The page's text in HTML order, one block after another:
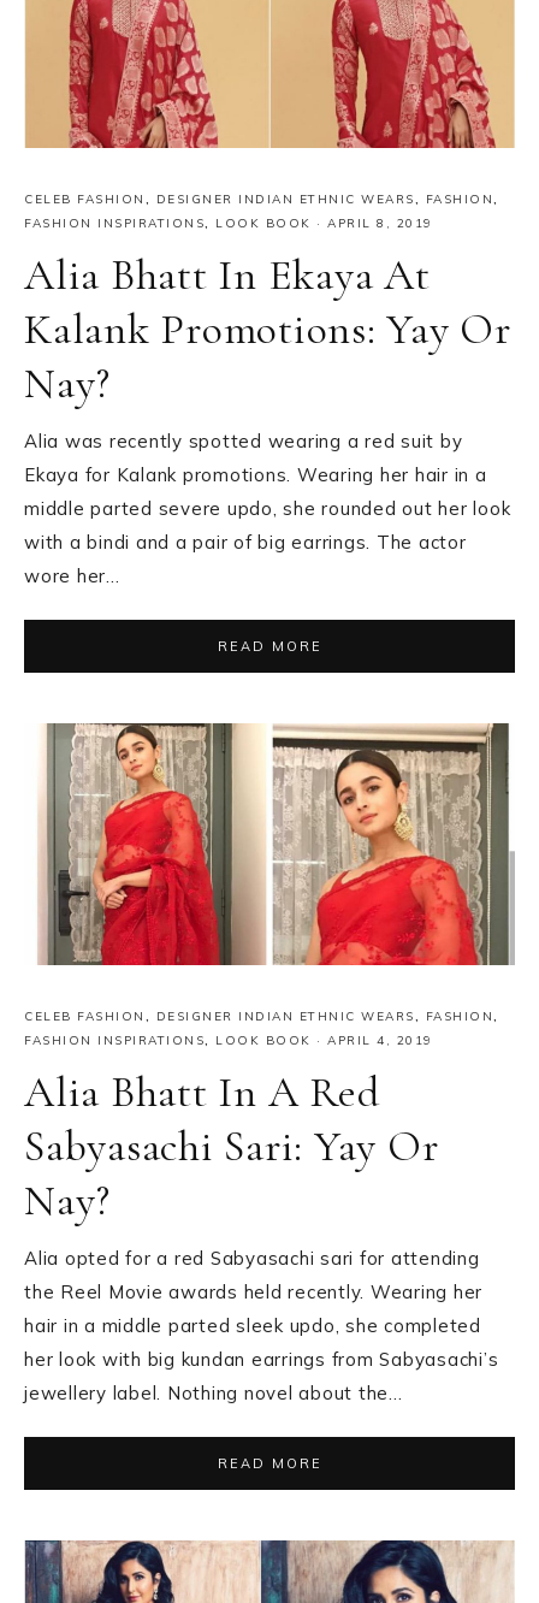
CELEB FASHION , DESIGNER INDIAN ETHNIC WEARS, FASHION,
FASHION INSPIRATIONS, LOOK BOOK · APRIL 8, 2019
Alia Bhatt In Ekaya At
Kalank Promotions: Yay Or
Nay?
Alia was recently spotted wearing a red suit by
Ekaya for Kalank promotions. Wearing her hair in a
middle parted severe updo, she rounded out her look
with a bindi and a pair of big earrings. The actor
wore her…
READ MORE
CELEB FASHION , DESIGNER INDIAN ETHNIC WEARS, FASHION,
FASHION INSPIRATIONS, LOOK BOOK · APRIL 4, 2019
Alia Bhatt In A Red
Sabyasachi Sari: Yay Or
Nay?
Alia opted for a red Sabyasachi sari for attending
the Reel Movie awards held recently. Wearing her
hair in a middle parted sleek updo, she completed
her look with big kundan earrings from Sabyasachi’s
jewellery label. Nothing novel about the…
READ MORE